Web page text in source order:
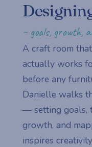
~ goals, growth,
A craft room
actually works
before any
Danielle walks
— setting goals,
growth, and
inspires